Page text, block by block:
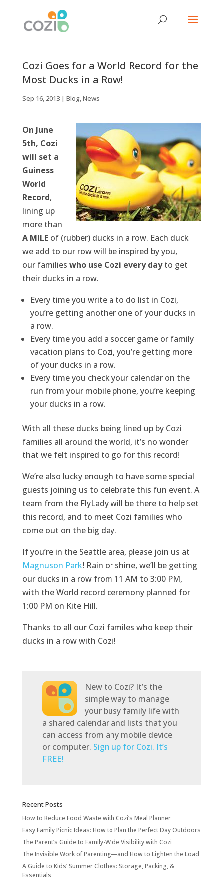
Cozi Goes for a World Record for the
Most Ducks in a Row!
Sep 16, 2013| Blog,News
On June
5th, Cozi
will set a
Guiness
World
Record,
lining up
more than
A MILEof (rubber) ducks in a row. Each duck
we add to our row will be inspired by you,
our families who use Cozi every dayto get
their ducks in a row.
Every time you write a to do list in Cozi,
you’re getting another one of your ducks in
a row.
Every time you add a soccer game or family
vacation plans to Cozi, you’re getting more
of your ducks in a row.
Every time you check your calendar on the
run from your mobile phone, you’re keeping
your ducks in a row.
With all these ducks being lined up by Cozi
families all around the world, it’s no wonder
that we felt inspired to go for this record!
We’re also lucky enough to have some special
guests joining us to celebrate this fun event. A
team from the FlyLady will be there to help set
this record, and to meet Cozi families who
come out on the big day.
If you’re in the Seattle area, please join us at
Magnuson Park! Rain or shine, we’ll be getting
our ducks in a row from 11 AM to 3:00 PM,
with the World record ceremony planned for
1:00 PM on Kite Hill.
Thanks to all our Cozi familes who keep their
ducks in a row with Cozi!
New to Cozi? It’s the
simple way to manage
your busy family life with
a shared calendar and lists that you
can access from any mobile device
or computer. Sign up for Cozi. It’s
FREE!
Recent Posts
How to Reduce Food Waste with Cozi’s Meal Planner
Easy Family Picnic Ideas: How to Plan the Perfect Day Outdoors
The Parent’s Guide to Family-Wide Visibility with Cozi
The Invisible Work of Parenting—and How to Lighten the Load
A Guide to Kids’ Summer Clothes: Storage, Packing, &
Essentials